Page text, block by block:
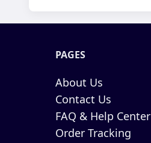
PAGES
About Us
Contact Us
FAQ & Help Center
Order Tracking